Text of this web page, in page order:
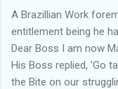
A Brazillian Work
entitlement being he
Dear Boss I am now
His Boss replied, 'Go
the Bite on our